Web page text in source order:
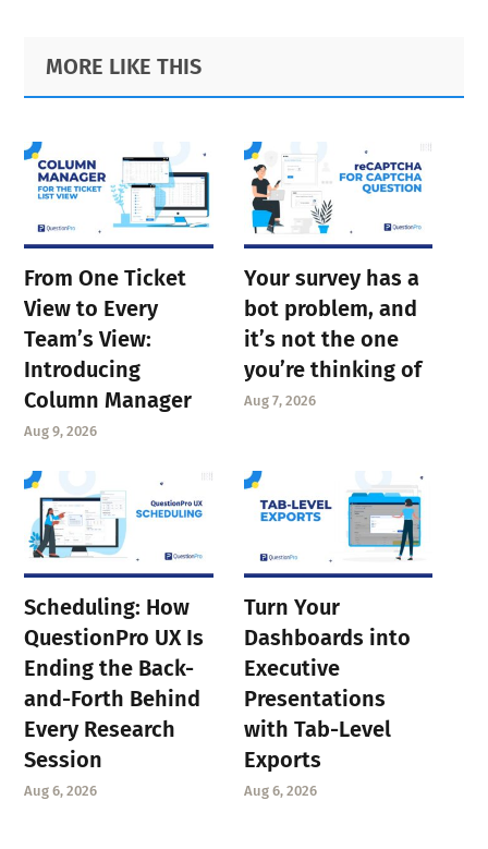
Primary
Sidebar
Footer
MORE LIKE THIS
From One Ticket
View to Every
Team’s View:
Introducing
Column Manager
Aug 9, 2026
Your survey has a
bot problem, and
it’s not the one
you’re thinking of
Aug 7, 2026
Scheduling: How
QuestionPro UX Is
Ending the Back-
and-Forth Behind
Every Research
Session
Aug 6, 2026
Turn Your
Dashboards into
Executive
Presentations
with Tab-Level
Exports
Aug 6, 2026